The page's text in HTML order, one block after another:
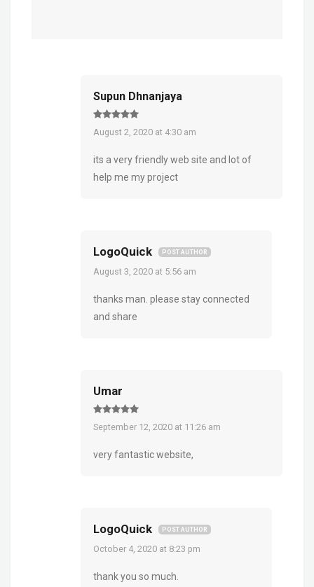
Supun Dhnanjaya
August 2, 2020 at 4:30 am
its a very friendly web site and lot of
help me my project
LogoQuick POST AUTHOR
August 3, 2020 at 5:56 am
thanks man. please stay connected
and share
Umar
September 12, 2020 at 11:26 am
very fantastic website,
LogoQuick POST AUTHOR
October 4, 2020 at 8:23 pm
thank you so much.